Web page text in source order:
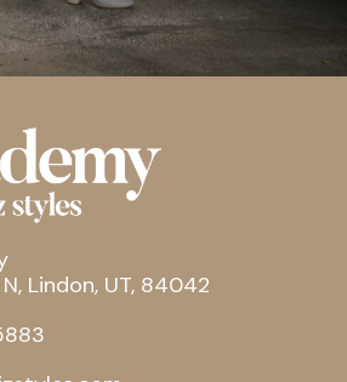
Lindon, UT, 84042